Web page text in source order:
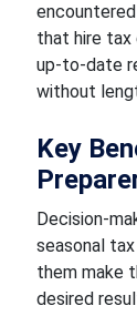
that hire tax
up-to-date
without
Key
Decision-
seasonal
them make
desired